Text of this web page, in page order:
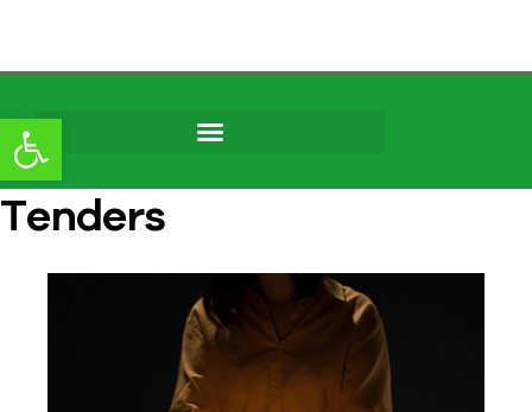
Open toolbar
Tenders